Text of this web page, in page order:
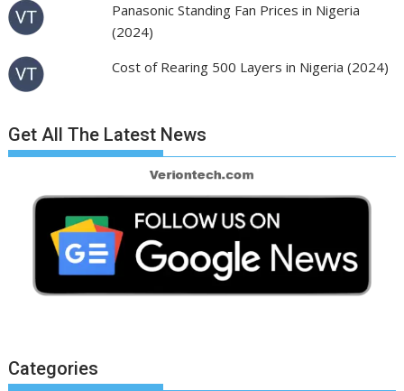
Panasonic Standing Fan Prices in Nigeria
(2024)
Cost of Rearing 500 Layers in Nigeria (2024)
Get All The Latest News
Categories